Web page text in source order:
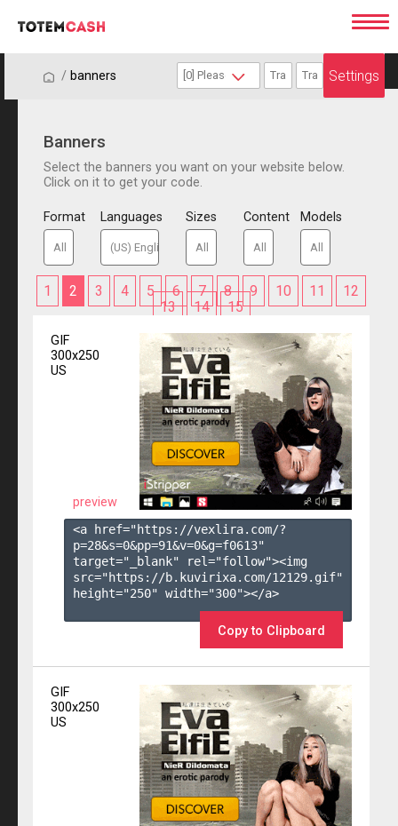
/ / banners Settings
Banners
Select the banners you want on your website below.
Click on it to get your code.
Format Languages Sizes Content Models
1 2 3 4 5 6 7 8 9 10 11
12
13
14 15
GIF
300x250
US
preview
<a href="https://vexlira.com/?
p=28&s=0&pp=91&v=0&g=f0613"
target="_blank" rel="follow"><img
src="https://b.kuvirixa.com/12129.gif"
height="250" width="300"></a>
Copy to Clipboard
GIF
300x250
US